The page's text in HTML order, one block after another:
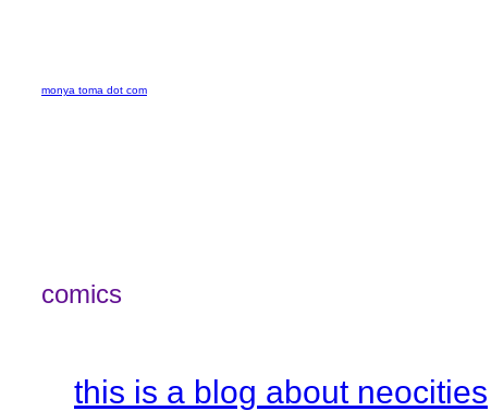
content
monya toma dot com
comics
this is a blog about neocities